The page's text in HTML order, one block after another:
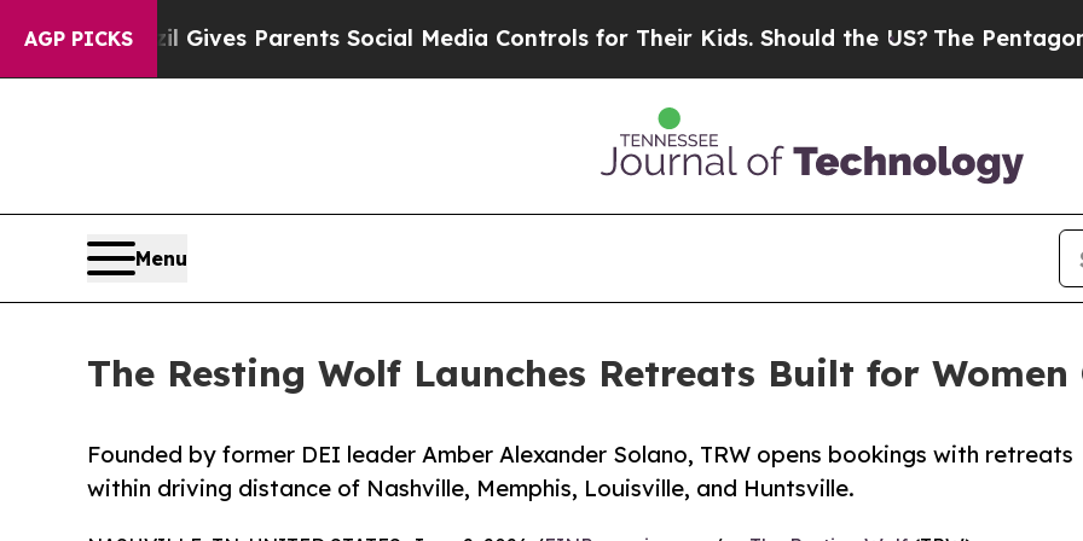
AGP PICKS
Brazil Gives Parents Social Media Controls for Their Kids. Should the US?The Pentagon Is
Menu
The Resting Wolf Launches Retreats Built for Women
Founded by former DEI leader Amber Alexander Solano, TRW opens bookings with retreats
within driving distance of Nashville, Memphis, Louisville, and Huntsville.